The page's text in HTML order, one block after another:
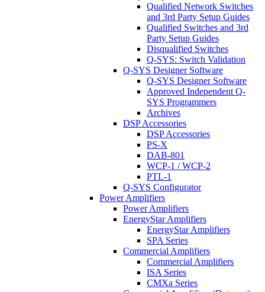
Qualified Network Switches
and 3rd Party Setup Guides
Qualified Switches and 3rd
Party Setup Guides
Disqualified Switches
Q-SYS: Switch Validation
Q-SYS Designer Software
Q-SYS Designer Software
Approved Independent Q-
SYS Programmers
Archives
DSP Accessories
DSP Accessories
PS-X
DAB-801
WCP-1 / WCP-2
PTL-1
Q-SYS Configurator
Power Amplifiers
Power Amplifiers
EnergyStar Amplifiers
EnergyStar Amplifiers
SPA Series
Commercial Amplifiers
Commercial Amplifiers
ISA Series
CMXa Series